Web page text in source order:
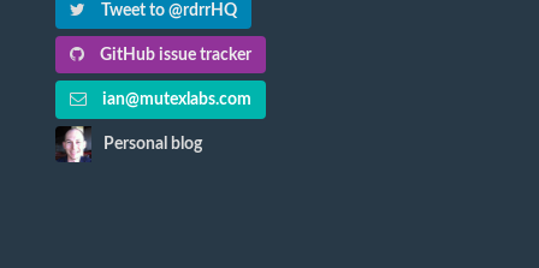
Tweet to @rdrrHQ
GitHub issue tracker
ian@mutexlabs.com
Personal blog